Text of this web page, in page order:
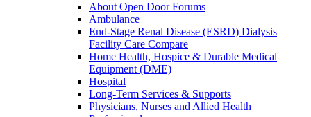
About Open Door Forums
Ambulance
End-Stage Renal Disease (ESRD) Dialysis
Facility Care Compare
Home Health, Hospice & Durable Medical
Equipment (DME)
Hospital
Long-Term Services & Supports
Physicians, Nurses and Allied Health